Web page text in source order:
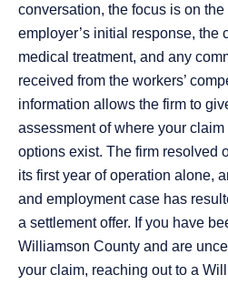
conversation, the focus is on
employer’s initial response, the
medical treatment, and any
received from the workers’
information allows the firm to
assessment of where your
options exist. The firm resolved
its first year of operation alone,
and employment case has
a settlement offer. If you have
Williamson County and are
your claim, reaching out to a